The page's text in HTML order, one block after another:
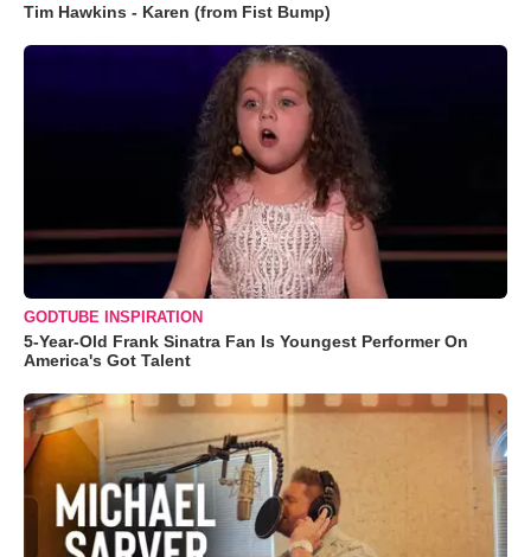
Tim Hawkins - Karen (from Fist Bump)
GODTUBE INSPIRATION
5-Year-Old Frank Sinatra Fan Is Youngest Performer On
America's Got Talent